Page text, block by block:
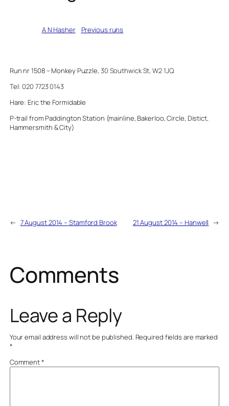
A N Hasherin Previous runs
Run nr 1508 – Monkey Puzzle, 30 Southwick St, W2 1JQ
Tel: 020 7723 0143
Hare: Eric the Formidable
P-trail from Paddington Station (mainline, Bakerloo, Circle, Distict,
Hammersmith & City)
← 7 August 2014 – Stamford Brook 21 August 2014 – Hanwell →
Comments
Leave a Reply
Your email address will not be published. Required fields are marked
*
Comment*